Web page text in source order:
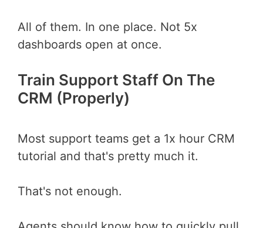
All of them. In one place. Not 5x
dashboards open at once.
Train Support Staff On The
CRM (Properly)
Most support teams get a 1x hour CRM
tutorial and that's pretty much it.
That's not enough.